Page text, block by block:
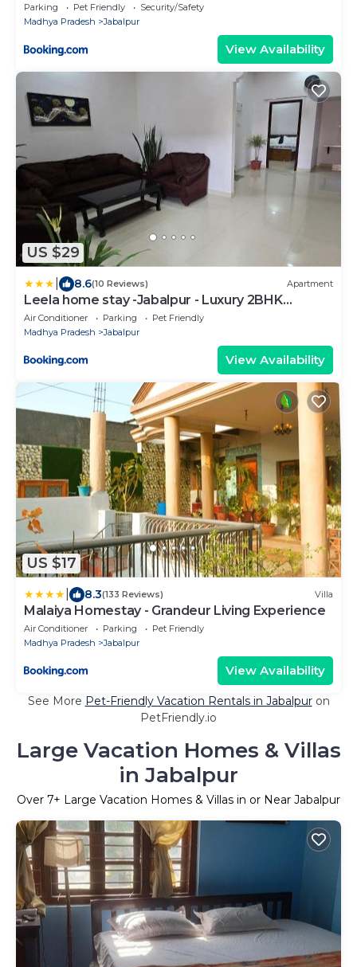
Parking Pet Friendly
Security/Safety
Madhya Pradesh
Jabalpur
View Availability
US $29
8.6(10 Reviews) Apartment
Leela home stay -Jabalpur - Luxury 2BHK
apartment-N2
Air Conditioner Parking
Pet Friendly
Madhya Pradesh
Jabalpur
View Availability
US $17
8.3(133 Reviews) Villa
Malaiya Homestay - Grandeur Living Experience
Air Conditioner Parking
Pet Friendly
Madhya Pradesh
Jabalpur
View Availability
See More Pet-Friendly Vacation Rentals in Jabalpuron
PetFriendly.io
Large Vacation Homes & Villas
in Jabalpur
Over 7+ Large Vacation Homes & Villas in or Near Jabalpur